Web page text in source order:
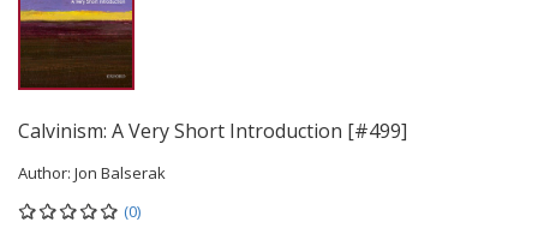
Calvinism: A Very Short Introduction [#499]
Author: Jon Balserak
(0)